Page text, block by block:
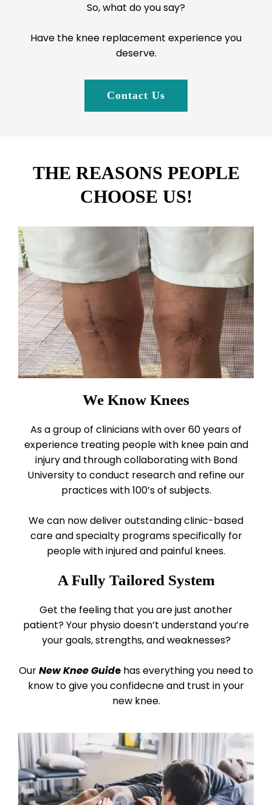
So, what do you say?
Have the knee replacement experience you
deserve.
Contact Us
THE REASONS PEOPLE
CHOOSE US!
We Know Knees
As a group of clinicians with over 60 years of
experience treating people with knee pain and
injury and through collaborating with Bond
University to conduct research and refine our
practices with 100’s of subjects.
We can now deliver outstanding clinic-based
care and specialty programs specifically for
people with injured and painful knees.
A Fully Tailored System
Get the feeling that you are just another
patient? Your physio doesn’t understand you’re
your goals, strengths, and weaknesses?
OurNew Knee Guide has everything you need to
know to give you confidecne and trust in your
new knee.